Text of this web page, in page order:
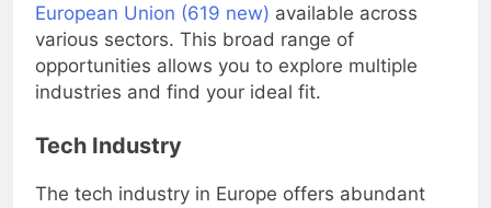
European Union (619 new) available across
various sectors. This broad range of
opportunities allows you to explore multiple
industries and find your ideal fit.
Tech Industry
The tech industry in Europe offers abundant